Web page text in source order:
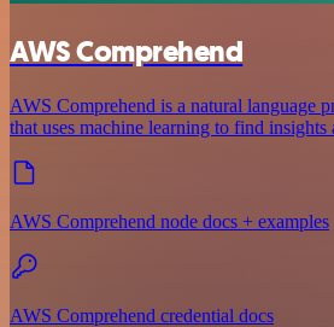
AWS Comprehend
AWS Comprehend is a natural language
that uses machine learning to find insights
AWS Comprehend node docs + examples
AWS Comprehend credential docs